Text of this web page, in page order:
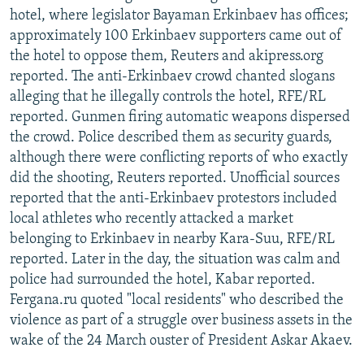
hotel, where legislator Bayaman Erkinbaev has offices;
approximately 100 Erkinbaev supporters came out of
the hotel to oppose them, Reuters and akipress.org
reported. The anti-Erkinbaev crowd chanted slogans
alleging that he illegally controls the hotel, RFE/RL
reported. Gunmen firing automatic weapons dispersed
the crowd. Police described them as security guards,
although there were conflicting reports of who exactly
did the shooting, Reuters reported. Unofficial sources
reported that the anti-Erkinbaev protestors included
local athletes who recently attacked a market
belonging to Erkinbaev in nearby Kara-Suu, RFE/RL
reported. Later in the day, the situation was calm and
police had surrounded the hotel, Kabar reported.
Fergana.ru quoted "local residents" who described the
violence as part of a struggle over business assets in the
wake of the 24 March ouster of President Askar Akaev.